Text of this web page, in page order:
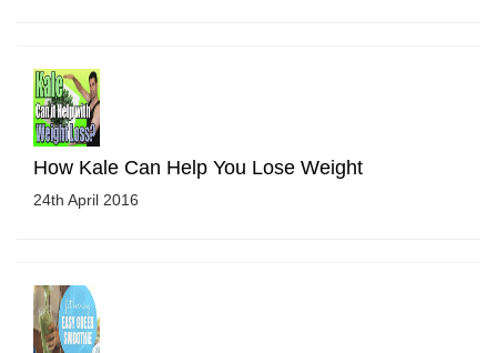
How Kale Can Help You Lose Weight
24th April 2016